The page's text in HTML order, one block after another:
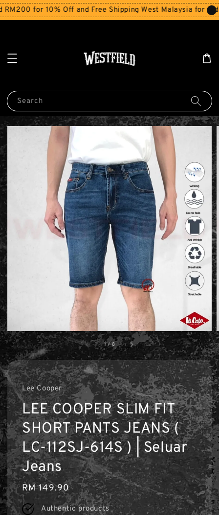
for 10% Off and Free Shipping West Malaysia for
Search
1 /8
Lee Cooper
LEE COOPER SLIM FIT
SHORT PANTS JEANS (
LC-112SJ-614S ) | Seluar
Jeans
Regular
price
RM 149.90
Authentic products